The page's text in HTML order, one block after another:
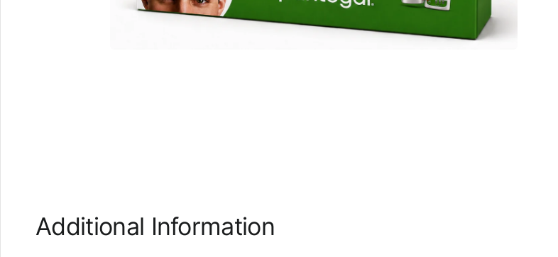
Additional Information